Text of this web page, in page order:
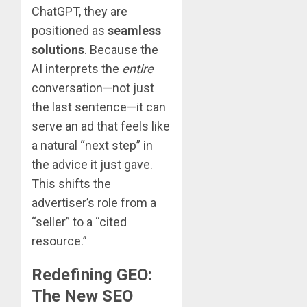
ChatGPT, they are
positioned as seamless
solutions. Because the
AI interprets the entire
conversation—not just
the last sentence—it can
serve an ad that feels like
a natural “next step” in
the advice it just gave.
This shifts the
advertiser’s role from a
“seller” to a “cited
resource.”
Redefining GEO:
The New SEO